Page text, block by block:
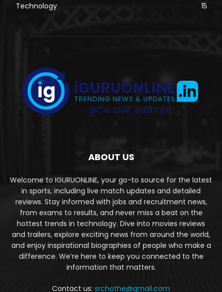
Technology
15
ABOUT US
Welcome to IGURUONLINE, your go-to source for the latest
in sports, including live match updates and detailed
reviews. Stay informed with jobs and recruitment news,
from exams to results, and never miss a beat on the
hottest trends in technology. Dive into movies reviews
and trailers, explore exciting news from around the world,
and enjoy inspirational biographies of people who make a
difference. We’re here to keep you connected to the
information that matters.
Contact us: srchothe@gmail.com